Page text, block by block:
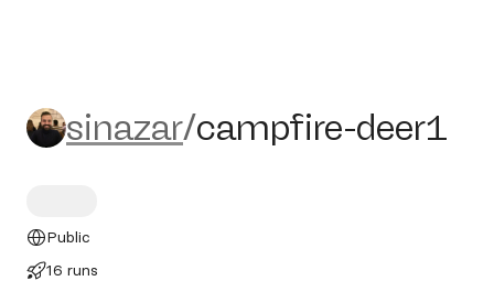
sinazar/campfire-deer1
sinazar/campfire-deer1
Public
16 runs